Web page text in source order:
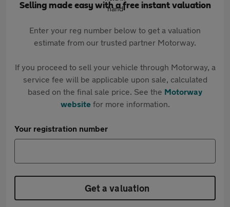
Selling made easy with a free instant valuation
Enter your reg number below to get a valuation
estimate from our trusted partner Motorway.
If you proceed to sell your vehicle through Motorway, a
service fee will be applicable upon sale, calculated
based on the final sale price. See the Motorway
websitefor more information.
Your registration number
Get a valuation